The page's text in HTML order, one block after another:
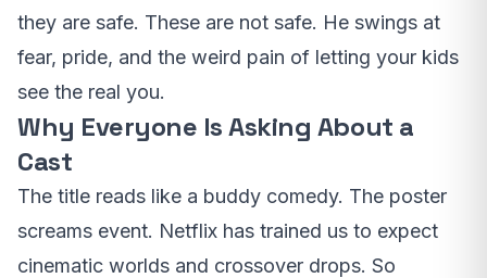
they are safe. These are not safe. He swings at
fear, pride, and the weird pain of letting your kids
see the real you.
Why Everyone Is Asking About a
Cast
The title reads like a buddy comedy. The poster
screams event. Netflix has trained us to expect
cinematic worlds and crossover drops. So